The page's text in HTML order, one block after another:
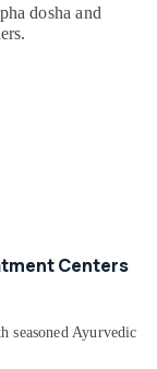
dosha and
Centers
seasoned Ayurvedic